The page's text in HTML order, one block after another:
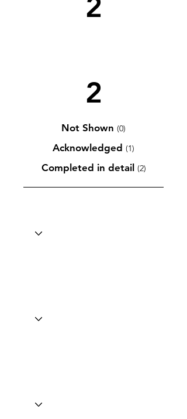
2
Not Shown (0)
Acknowledged (1)
Completed in detail (2)